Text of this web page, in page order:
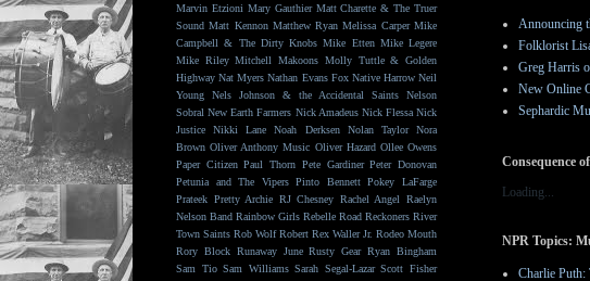
Announcing
Folklorist
Greg Harris
New Online
Sephardic
Consequence
Loading...
NPR Topics:
Charlie
Marvin Etzioni Mary Gauthier Matt Charette & The Truer
Sound Matt Kennon Matthew Ryan Melissa Carper Mike
Campbell & The Dirty Knobs Mike Etten Mike Legere
Mike Riley Mitchell Makoons Molly Tuttle & Golden
Highway Nat Myers Nathan Evans Fox Native Harrow Neil
Young
Nels Johnson & the Accidental Saints
Nelson
Sobral New Earth Farmers Nick Amadeus Nick Flessa Nick
Justice
Nikki Lane Noah Derksen Nolan Taylor
Nora
Brown Oliver Anthony Music Oliver Hazard Ollee Owens
Paper Citizen Paul Thorn Pete Gardiner Peter Donovan
Petunia and The Vipers Pinto Bennett Pokey LaFarge
Prateek Pretty Archie RJ Chesney Rachel Angel
Raelyn
Nelson Band Rainbow Girls Rebelle Road Reckoners River
Town Saints Rob Wolf Robert Rex Waller Jr. Rodeo Mouth
Rory Block Runaway June Rusty Gear Ryan Bingham
Sam Tio Sam Williams Sarah Segal-Lazar Scott Fisher